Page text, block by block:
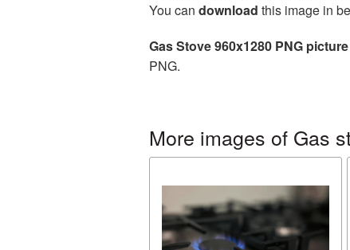
You can download this image in
Gas Stove 960x1280 PNG picture
PNG.
More images of Gas